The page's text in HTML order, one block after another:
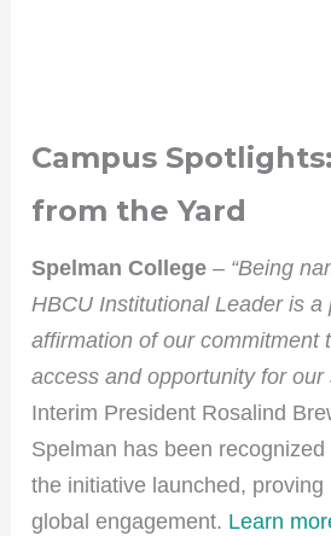
Campus
from the Yard
Spelman College – “Being
HBCU Institutional Leader is a
affirmation of our commitment
access and opportunity for our
Interim President Rosalind
Spelman has been
the initiative launched, proving
global engagement. Learn